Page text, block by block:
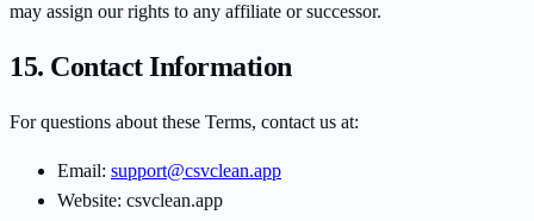
may assign our rights to any affiliate or successor.
15. Contact Information
For questions about these Terms, contact us at:
Email: support@csvclean.app
Website: csvclean.app